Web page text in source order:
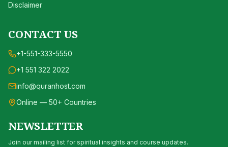
Disclaimer
CONTACT US
+1-551-333-5550
+1 551 322 2022
info@quranhost.com
Online — 50+ Countries
NEWSLETTER
Join our mailing list for spiritual insights and course updates.